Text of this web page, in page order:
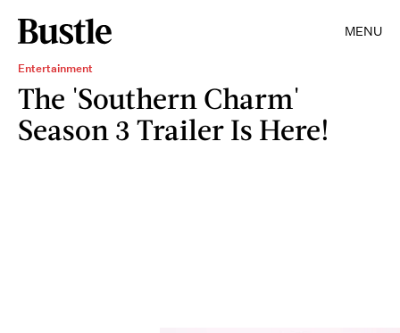
MENU
Entertainment
The 'Southern Charm'
Season 3 Trailer Is Here!